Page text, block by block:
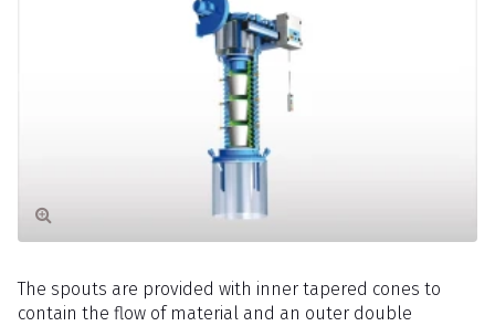
The spouts are provided with inner tapered cones to
contain the flow of material and an outer double